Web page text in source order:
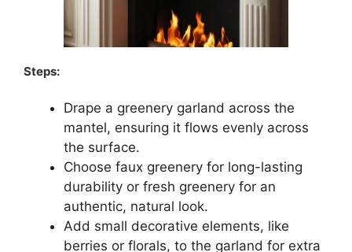
Steps:
Drape a greenery garland across the
mantel, ensuring it flows evenly across
the surface.
Choose faux greenery for long-lasting
durability or fresh greenery for an
authentic, natural look.
Add small decorative elements, like
berries or florals, to the garland for extra